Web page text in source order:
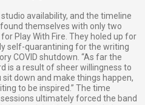
availability, and the timeline
themselves with only two
Play With Fire. They holed up for
self-quarantining for the writing
COVID shutdown. “As far the
is a result of sheer willingness to
sit down and make things happen,
to be inspired.” The time
ultimately forced the band